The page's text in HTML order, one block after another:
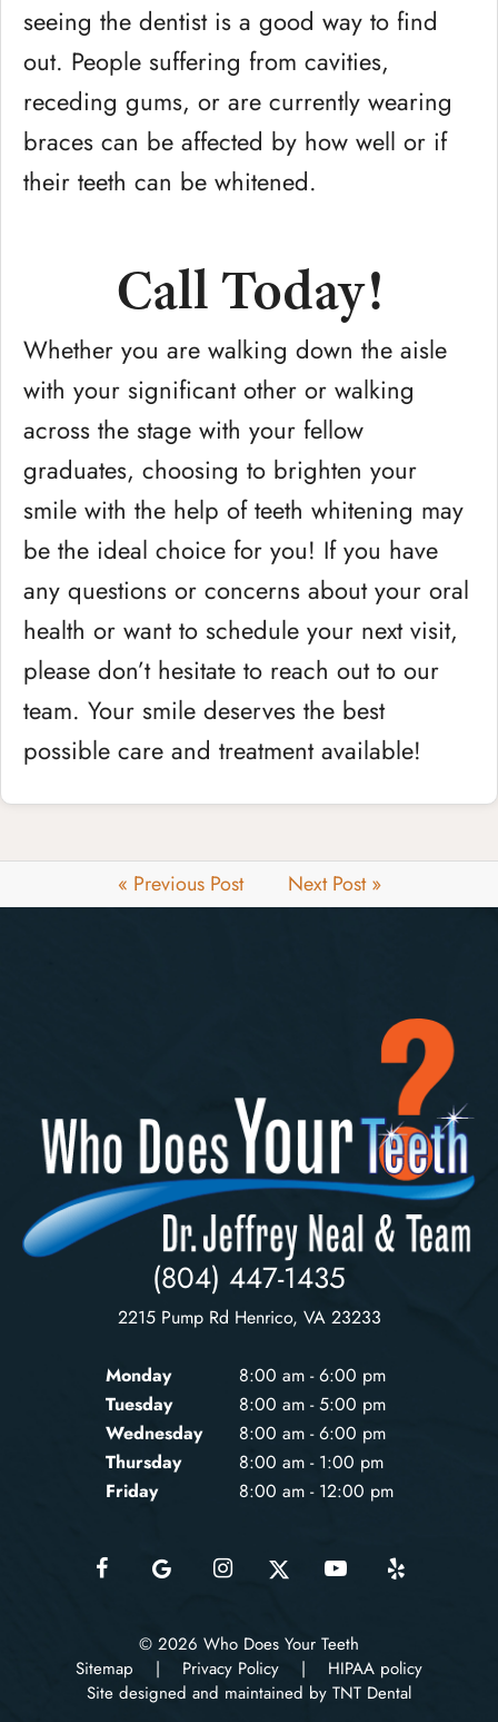
seeing the dentist is a good way to find
out. People suffering from cavities,
receding gums, or are currently wearing
braces can be affected by how well or if
their teeth can be whitened.
Call Today!
Whether you are walking down the aisle
with your significant other or walking
across the stage with your fellow
graduates, choosing to brighten your
smile with the help of teeth whitening may
be the ideal choice for you! If you have
any questions or concerns about your oral
health or want to schedule your next visit,
please don’t hesitate to reach out to our
team. Your smile deserves the best
possible care and treatment available!
« Previous Post Next Post »
(804) 447-1435
2215 Pump Rd Henrico, VA 23233
Monday
8:00 am - 6:00 pm
Tuesday
8:00 am - 5:00 pm
Wednesday
8:00 am - 6:00 pm
Thursday
8:00 am - 1:00 pm
Friday
8:00 am - 12:00 pm
© 2026 Who Does Your Teeth
Sitemap
| Privacy Policy |
HIPAA policy
Site designed and maintained by TNT Dental